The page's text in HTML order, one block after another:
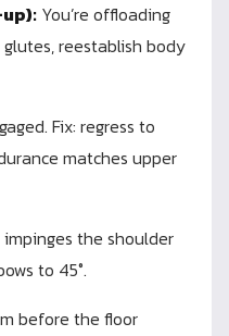
You’re offloading
reestablish body
Fix: regress to
matches upper
impinges the shoulder
to 45°.
before the floor